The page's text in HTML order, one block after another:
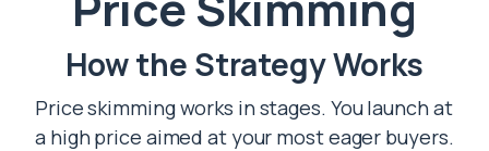
How the Strategy Works
Price skimming works in stages. You launch at
a high price aimed at your most eager buyers.